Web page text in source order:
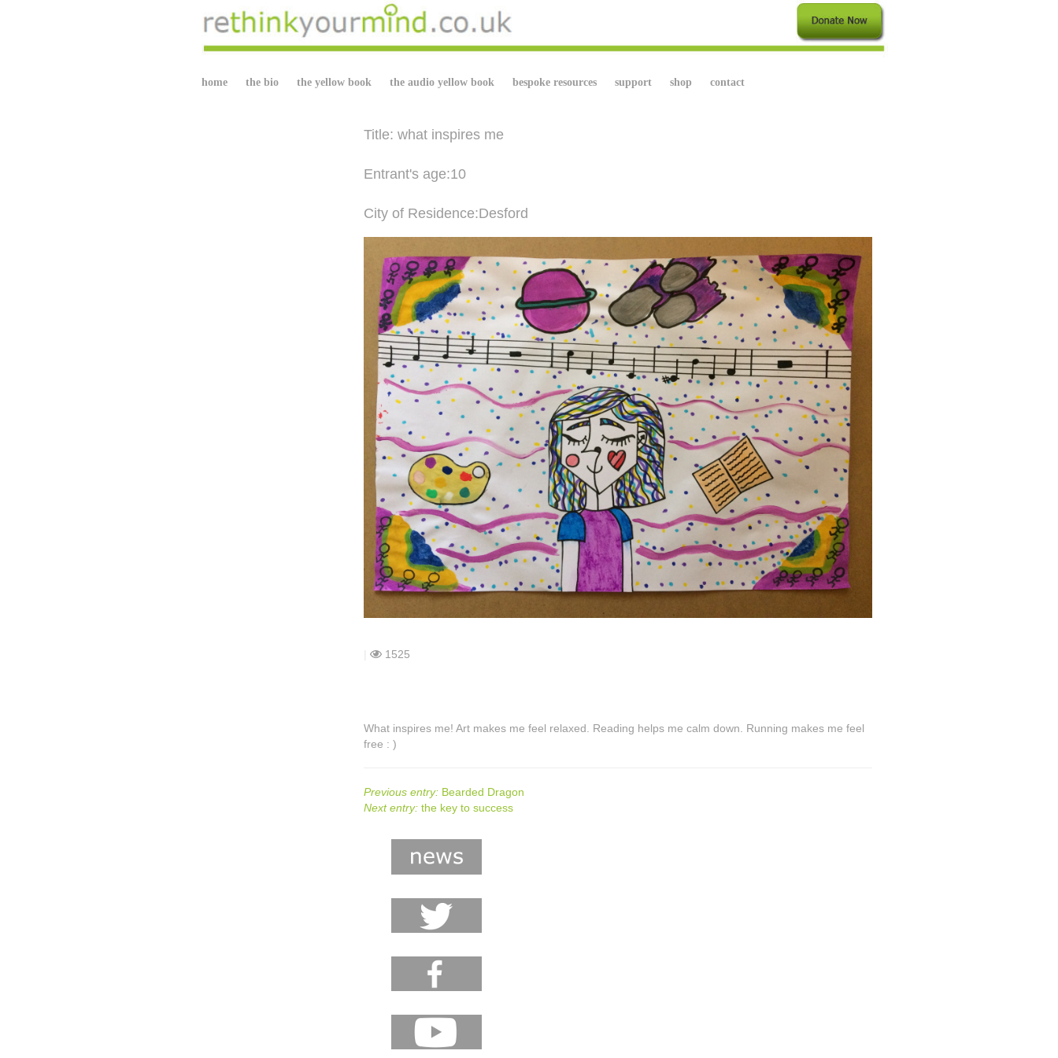
home the bio the yellow book the audio yellow book bespoke resources support shop contact
Title: what inspires me
Entrant's age:10
City of Residence:Desford
1525
What inspires me! Art makes me feel relaxed. Reading helps me calm down. Running makes me feel
free : )
Previous entry:Bearded Dragon
Next entry:the key to success